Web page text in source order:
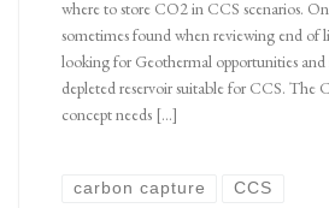
where to store CO2 in CCS scenarios.
sometimes found when reviewing end of
looking for Geothermal opportunities
depleted reservoir suitable for CCS. The
concept needs […]
carbon capture CCS